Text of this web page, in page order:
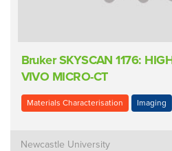
Bruker SKYSCAN 1176:
VIVO MICRO-CT
Materials Characterisation Imaging
Newcastle University